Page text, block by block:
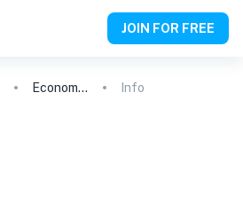
JOIN FOR FREE
Economics Info